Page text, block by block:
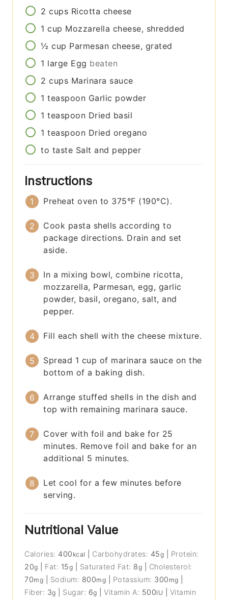
2 cups Ricotta cheese
1 cup Mozzarella cheese, shredded
½ cup Parmesan cheese, grated
1 large Egg beaten
2 cups Marinara sauce
1 teaspoon Garlic powder
1 teaspoon Dried basil
1 teaspoon Dried oregano
to taste Salt and pepper
Instructions
Preheat oven to 375°F (190°C).
Cook pasta shells according to
package directions. Drain and set
aside.
In a mixing bowl, combine ricotta,
mozzarella, Parmesan, egg, garlic
powder, basil, oregano, salt, and
pepper.
Fill each shell with the cheese mixture.
Spread 1 cup of marinara sauce on the
bottom of a baking dish.
Arrange stuffed shells in the dish and
top with remaining marinara sauce.
Cover with foil and bake for 25
minutes. Remove foil and bake for an
additional 5 minutes.
Let cool for a few minutes before
serving.
Nutritional Value
Calories: 400 kcal Carbohydrates: 45g
Protein:
20g Fat: 15g Saturated Fat: 8g
Cholesterol:
70mg Sodium: 800mg Potassium: 300 mg
Fiber: 3g Sugar: 6g |Vitamin A: 500IU
Vitamin